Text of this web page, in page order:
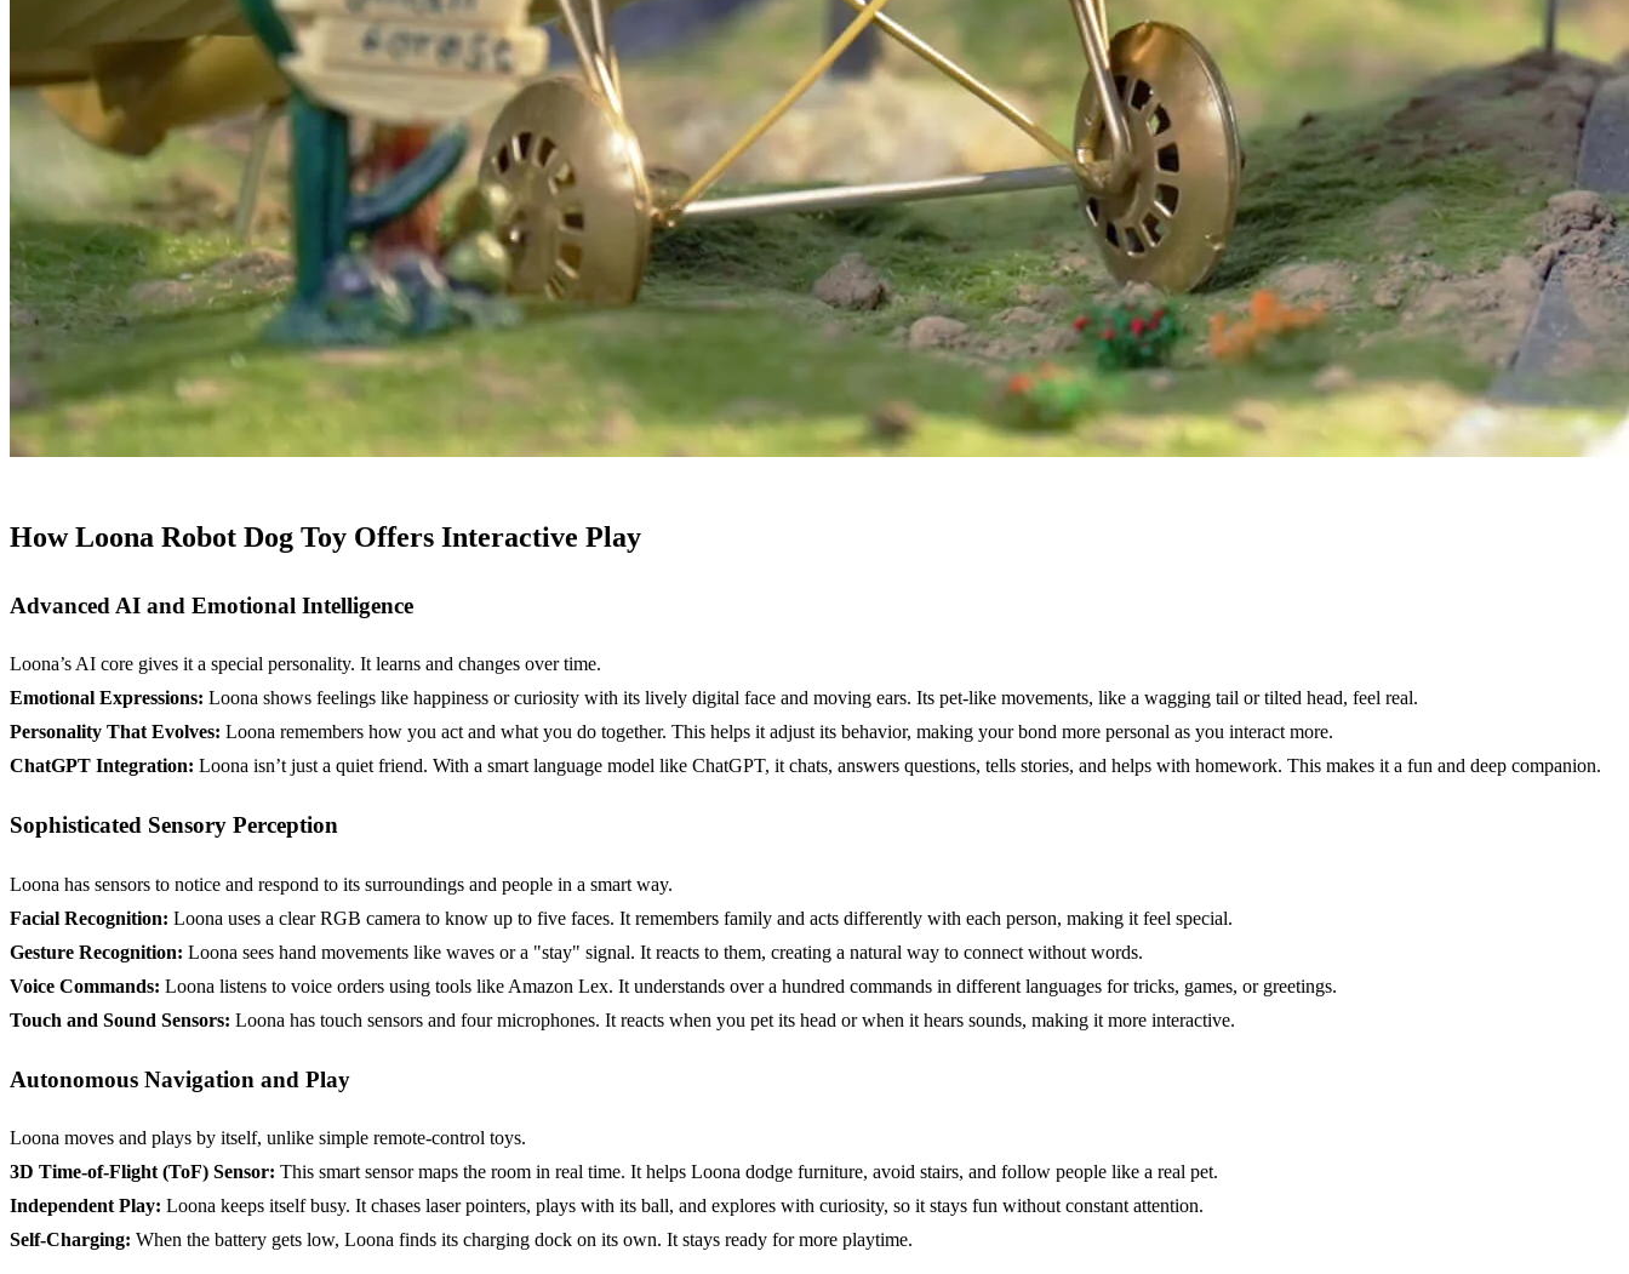
How Loona Robot Dog Toy Offers Interactive Play
Advanced AI and Emotional Intelligence
Loona’s AI core gives it a special personality. It learns and changes over time.
Emotional Expressions: Loona shows feelings like happiness or curiosity with its lively digital face and moving ears. Its pet-like movements, like a wagging tail or tilted head, feel real.
Personality That Evolves: Loona remembers how you act and what you do together. This helps it adjust its behavior, making your bond more personal as you interact more.
ChatGPT Integration: Loona isn’t just a quiet friend. With a smart language model like ChatGPT, it chats, answers questions, tells stories, and helps with homework. This makes it a fun and deep companion.
Sophisticated Sensory Perception
Loona has sensors to notice and respond to its surroundings and people in a smart way.
Facial Recognition: Loona uses a clear RGB camera to know up to five faces. It remembers family and acts differently with each person, making it feel special.
Gesture Recognition: Loona sees hand movements like waves or a "stay" signal. It reacts to them, creating a natural way to connect without words.
Voice Commands: Loona listens to voice orders using tools like Amazon Lex. It understands over a hundred commands in different languages for tricks, games, or greetings.
Touch and Sound Sensors: Loona has touch sensors and four microphones. It reacts when you pet its head or when it hears sounds, making it more interactive.
Autonomous Navigation and Play
Loona moves and plays by itself, unlike simple remote-control toys.
3D Time-of-Flight (ToF) Sensor: This smart sensor maps the room in real time. It helps Loona dodge furniture, avoid stairs, and follow people like a real pet.
Independent Play: Loona keeps itself busy. It chases laser pointers, plays with its ball, and explores with curiosity, so it stays fun without constant attention.
Self-Charging: When the battery gets low, Loona finds its charging dock on its own. It stays ready for more playtime.